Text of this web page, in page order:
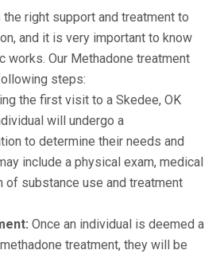
the right support and treatment to
and it is very important to know
works. Our Methadone treatment
steps:
the first visit to a Skedee, OK
will undergo a
to determine their needs and
include a physical exam, medical
of substance use and treatment
Once an individual is deemed a
treatment, they will be